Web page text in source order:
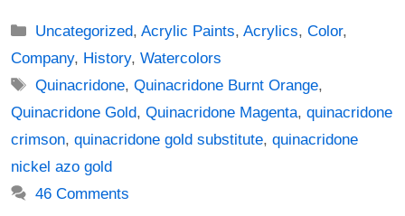
Categories
Uncategorized,Acrylic Paints,Acrylics,Color,
Company, History, Watercolors
Tags
Quinacridone,Quinacridone Burnt Orange,
Quinacridone Gold, Quinacridone Magenta, quinacridone
crimson, quinacridone gold substitute, quinacridone
nickel azo gold
46 Comments